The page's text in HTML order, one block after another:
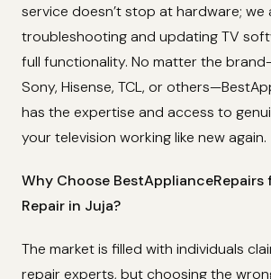
service doesn’t stop at hardware;
troubleshooting and updating TV
full functionality. No matter the
Sony, Hisense, TCL, or
has the expertise and access to
your television working like new again.
Why Choose BestApplianceRepairs
Repair in Juja?
The market is filled with individuals
repair experts, but choosing the